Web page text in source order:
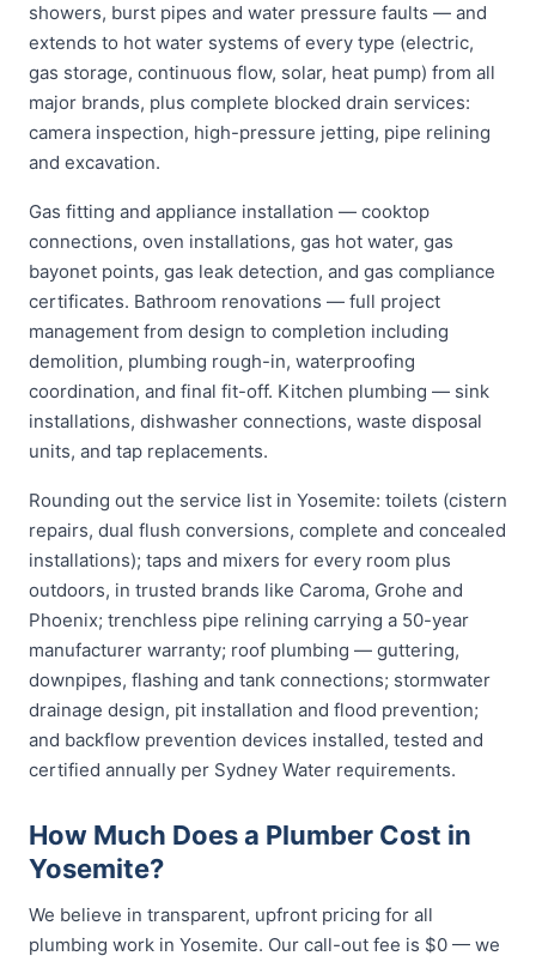
showers, burst pipes and water pressure faults — and
extends to hot water systems of every type (electric,
gas storage, continuous flow, solar, heat pump) from all
major brands, plus complete blocked drain services:
camera inspection, high-pressure jetting, pipe relining
and excavation.
Gas fitting and appliance installation — cooktop
connections, oven installations, gas hot water, gas
bayonet points, gas leak detection, and gas compliance
certificates. Bathroom renovations — full project
management from design to completion including
demolition, plumbing rough-in, waterproofing
coordination, and final fit-off. Kitchen plumbing — sink
installations, dishwasher connections, waste disposal
units, and tap replacements.
Rounding out the service list in Yosemite: toilets (cistern
repairs, dual flush conversions, complete and concealed
installations); taps and mixers for every room plus
outdoors, in trusted brands like Caroma, Grohe and
Phoenix; trenchless pipe relining carrying a 50-year
manufacturer warranty; roof plumbing — guttering,
downpipes, flashing and tank connections; stormwater
drainage design, pit installation and flood prevention;
and backflow prevention devices installed, tested and
certified annually per Sydney Water requirements.
How Much Does a Plumber Cost in
Yosemite?
We believe in transparent, upfront pricing for all
plumbing work in Yosemite. Our call-out fee is $0 — we